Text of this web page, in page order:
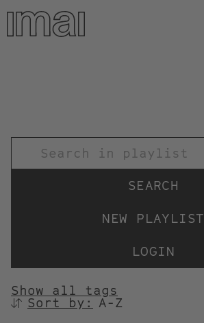
Skip
main
NEW PLAYLIST
LOGIN
Show all tags
SORTIEREN
Sort by: